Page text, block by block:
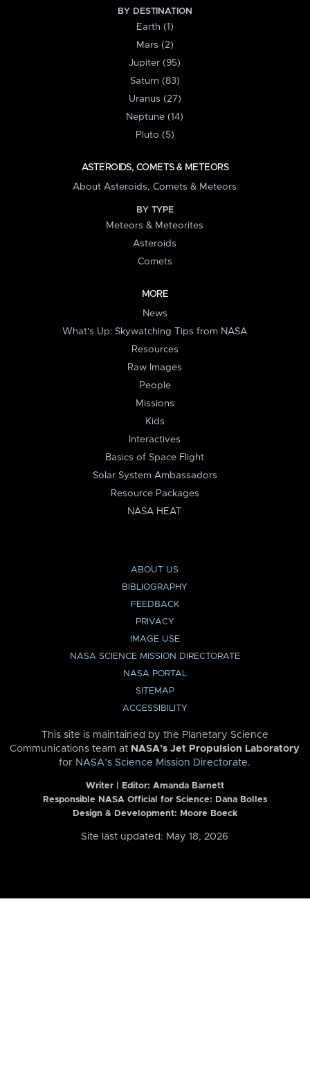
BY DESTINATION
Earth (1)
Mars (2)
Jupiter (95)
Saturn (83)
Uranus (27)
Neptune (14)
Pluto (5)
ASTEROIDS, COMETS & METEORS
About Asteroids, Comets & Meteors
BY TYPE
Meteors & Meteorites
Asteroids
Comets
MORE
News
What's Up: Skywatching Tips from NASA
Resources
Raw Images
People
Missions
Kids
Interactives
Basics of Space Flight
Solar System Ambassadors
Resource Packages
NASA HEAT
ABOUT US
BIBLIOGRAPHY
FEEDBACK
PRIVACY
IMAGE USE
NASA SCIENCE MISSION DIRECTORATE
NASA PORTAL
SITEMAP
ACCESSIBILITY
This site is maintained by the Planetary Science
Communications team at NASA’s Jet Propulsion Laboratory
for NASA’s Science Mission Directorate.
Writer | Editor: Amanda Barnett
Responsible NASA Official for Science: Dana Bolles
Design & Development: Moore Boeck
Site last updated: May 18, 2026